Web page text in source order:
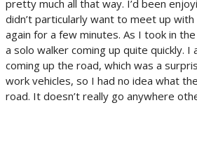
pretty much all that way. I’d been
didn’t particularly want to meet up
again for a few minutes. As I took in
a solo walker coming up quite quickly. I
coming up the road, which was a
work vehicles, so I had no idea what
road. It doesn’t really go anywhere